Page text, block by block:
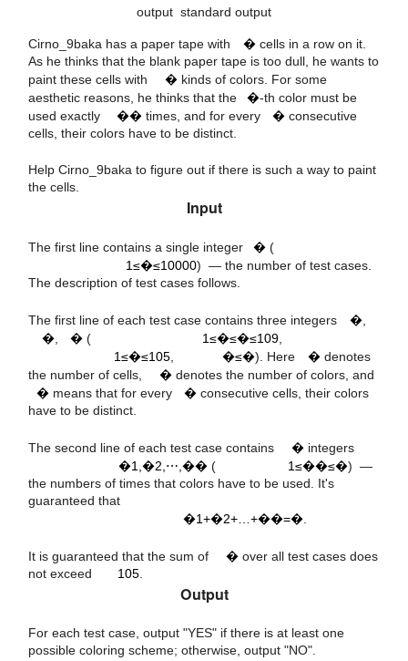
output standard output
Cirno_9baka has a paper tape with � cells in a row on it.
As he thinks that the blank paper tape is too dull, he wants to
paint these cells with
m
� kinds of colors. For some
aesthetic reasons, he thinks that the
i
�-th color must be
used exactly
a i
�� times, and for every
k
� consecutive
cells, their colors have to be distinct.
Help Cirno_9baka to figure out if there is such a way to paint
the cells.
Input
The first line contains a single integer �(
1 ≤ t ≤ 10000
1≤�≤10000) — the number of test cases.
The description of test cases follows.
The first line of each test case contains three integers �
m
�
k
� (
1 ≤ k ≤ n ≤
109
1≤�≤�≤109,
≤ m ≤
105
1≤�≤105
n
�≤�). Here �denotes
the number of cells,
m
� denotes the number of colors, and
k
� means that for every
k
� consecutive cells, their colors
have to be distinct.
The second line of each test case contains � integers
1
,
a
,⋯ ,
a
�1,�2,⋯,�� (
1 ≤
ai
≤ n
1≤��≤�) —
the numbers of times that colors have to be used. It's
guaranteed that
a 1
+
a2
+ … +
am
�1+�2+…+��=�
It is guaranteed that the sum of � over all test cases does
not exceed
105
105
Output
For each test case, output "YES" if there is at least one
possible coloring scheme; otherwise, output "NO".